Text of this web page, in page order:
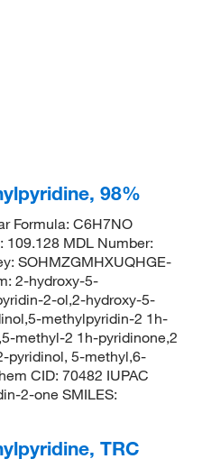
98%
Formula: C6H7NO
109.128 MDL Number:
SOHMZGMHXUQHGE-
2-hydroxy-5-
2-ol,2-hydroxy-5-
methylpyridin-2 1h-
methyl-2 1h-pyridinone,2
pyridinol, 5-methyl,6-
CID: 70482 IUPAC
2-one SMILES:
TRC